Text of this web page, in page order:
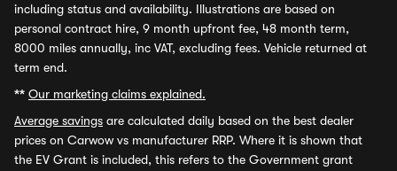
including status and availability. Illustrations are based on
personal contract hire, 9 month upfront fee, 48 month term,
8000 miles annually, inc VAT, excluding fees. Vehicle returned at
term end.
** Our marketing claims explained.
Average savings are calculated daily based on the best dealer
prices on Carwow vs manufacturer RRP. Where it is shown that
the EV Grant is included, this refers to the Government grant